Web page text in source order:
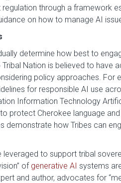
through a framework
on how to manage AI
determine how best to
Tribal Nation is believed to have
policy approaches. For
for responsible AI use
Information Technology
protect Cherokee language
demonstrate how Tribes can
to support tribal
of generative AI systems
and author, advocates for